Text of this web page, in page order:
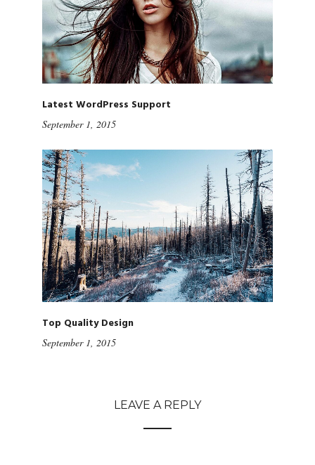
Latest WordPress Support
September 1, 2015
Top Quality Design
September 1, 2015
LEAVE A REPLY